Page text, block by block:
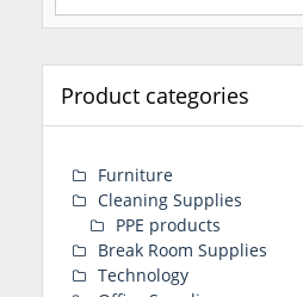
Product categories
Furniture
Cleaning Supplies
PPE products
Break Room Supplies
Technology